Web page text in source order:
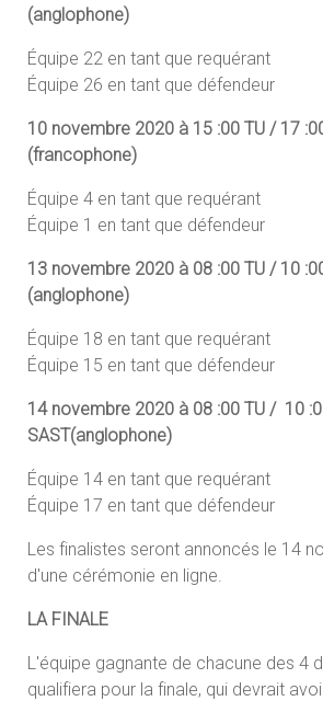
(anglophone)
Équipe 22 en tant que requérant
Équipe 26 en tant que défendeur
10 novembre 2020 à 15 :00 TU / 17
(francophone)
Équipe 4 en tant que requérant
Équipe 1 en tant que défendeur
13 novembre 2020 à 08 :00 TU / 10
(anglophone)
Équipe 18 en tant que requérant
Équipe 15 en tant que défendeur
14 novembre 2020 à 08 :00 TU / 10
SAST(anglophone)
Équipe 14 en tant que requérant
Équipe 17 en tant que défendeur
Les finalistes seront annoncés le 14
d'une cérémonie en ligne.
LA FINALE
L'équipe gagnante de chacune des 4
qualifiera pour la finale, qui devrait